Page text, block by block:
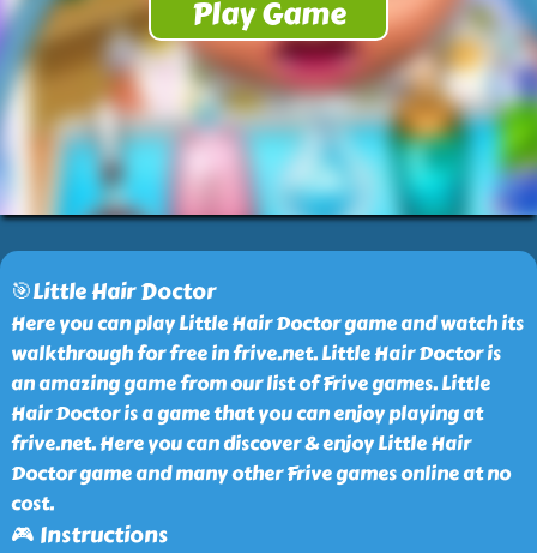
🎯Little Hair Doctor
Here you can play Little Hair Doctor game and watch its
walkthrough for free in frive.net. Little Hair Doctor is
an amazing game from our list of Frive games. Little
Hair Doctor is a game that you can enjoy playing at
frive.net. Here you can discover & enjoy Little Hair
Doctor game and many other Frive games online at no
cost.
🎮 Instructions